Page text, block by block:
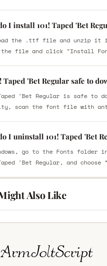
I install 101! Taped 'Bet
the .ttf file and unzip it
file and click "Install
Taped 'Bet Regular safe to
'Bet Regular is safe to
scan the font file with
I uninstall 101! Taped 'Bet
go to the Fonts folder
'Bet Regular, and choose
Also Like